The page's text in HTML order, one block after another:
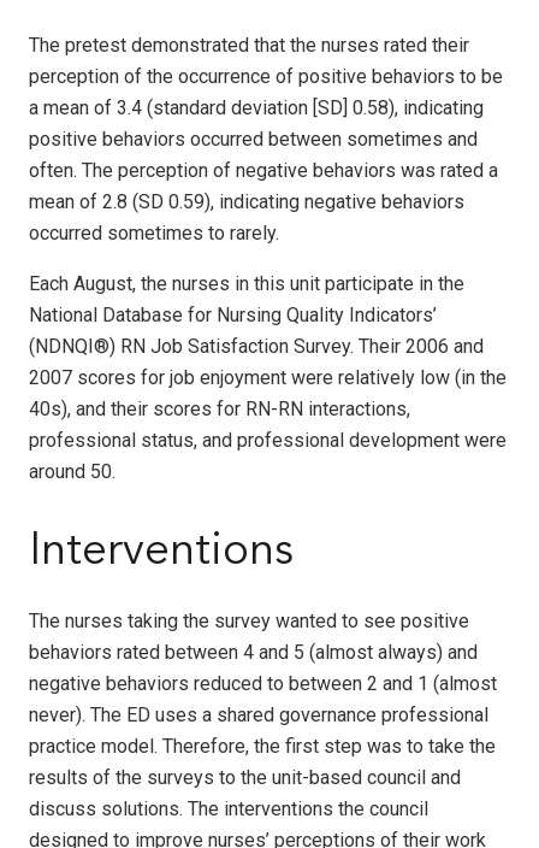
The pretest demonstrated that the nurses rated their
perception of the occurrence of positive behaviors to be
a mean of 3.4 (standard deviation [SD] 0.58), indicating
positive behaviors occurred between sometimes and
often. The perception of negative behaviors was rated a
mean of 2.8 (SD 0.59), indicating negative behaviors
occurred sometimes to rarely.
Each August, the nurses in this unit participate in the
National Database for Nursing Quality Indicators’
(NDNQI®) RN Job Satisfaction Survey. Their 2006 and
2007 scores for job enjoyment were relatively low (in the
40s), and their scores for RN-RN interactions,
professional status, and professional development were
around 50.
Interventions
The nurses taking the survey wanted to see positive
behaviors rated between 4 and 5 (almost always) and
negative behaviors reduced to between 2 and 1 (almost
never). The ED uses a shared governance professional
practice model. Therefore, the first step was to take the
results of the surveys to the unit-based council and
discuss solutions. The interventions the council
designed to improve nurses’ perceptions of their work